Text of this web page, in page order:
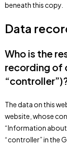
beneath this copy.
Data
Who is the
recording of
The data on this
website, whose
“Information
“controller” in the